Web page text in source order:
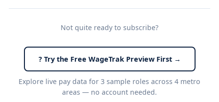
Not quite ready to subscribe?
? Try the Free WageTrak Preview First →
Explore live pay data for 3 sample roles across 4 metro
areas — no account needed.